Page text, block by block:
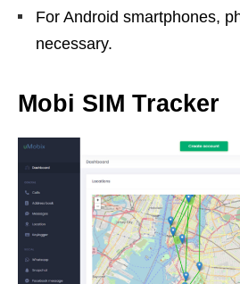
For Android smartphones,
necessary.
Mobi SIM Tracker